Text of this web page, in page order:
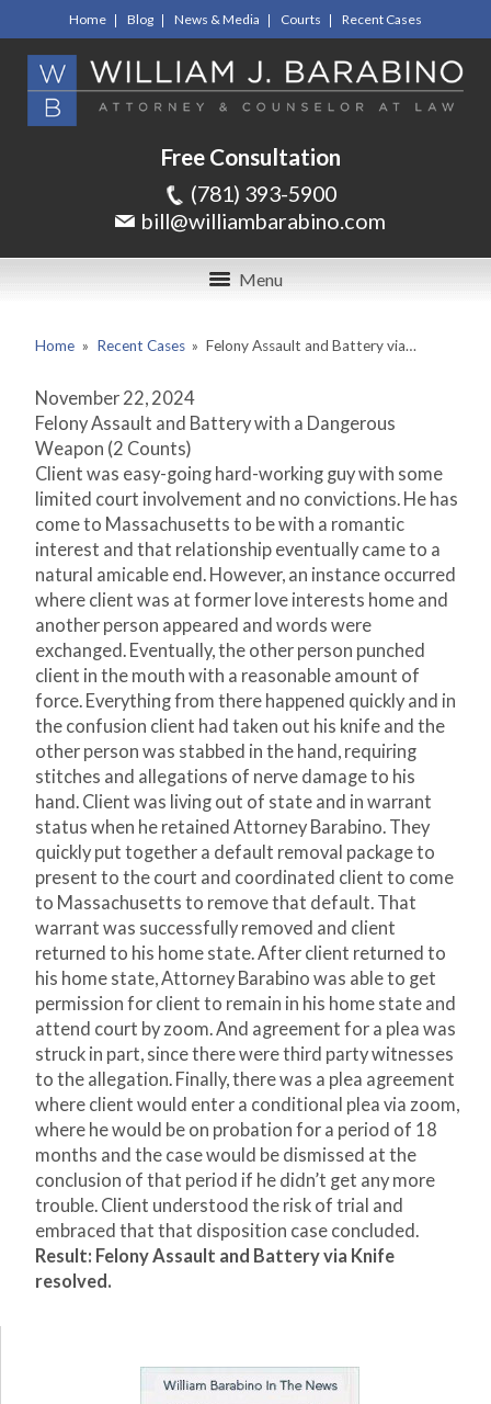
Home Blog News & Media Courts Recent Cases
Free Consultation
(781) 393-5900
bill@williambarabino.com
Menu
Home » Recent Cases » Felony Assault and Battery via…
November 22, 2024
Felony Assault and Battery with a Dangerous
Weapon (2 Counts)
Client was easy-going hard-working guy with some
limited court involvement and no convictions. He has
come to Massachusetts to be with a romantic
interest and that relationship eventually came to a
natural amicable end. However, an instance occurred
where client was at former love interests home and
another person appeared and words were
exchanged. Eventually, the other person punched
client in the mouth with a reasonable amount of
force. Everything from there happened quickly and in
the confusion client had taken out his knife and the
other person was stabbed in the hand, requiring
stitches and allegations of nerve damage to his
hand. Client was living out of state and in warrant
status when he retained Attorney Barabino. They
quickly put together a default removal package to
present to the court and coordinated client to come
to Massachusetts to remove that default. That
warrant was successfully removed and client
returned to his home state. After client returned to
his home state, Attorney Barabino was able to get
permission for client to remain in his home state and
attend court by zoom. And agreement for a plea was
struck in part, since there were third party witnesses
to the allegation. Finally, there was a plea agreement
where client would enter a conditional plea via zoom,
where he would be on probation for a period of 18
months and the case would be dismissed at the
conclusion of that period if he didn’t get any more
trouble. Client understood the risk of trial and
embraced that that disposition case concluded.
Result: Felony Assault and Battery via Knife
resolved.